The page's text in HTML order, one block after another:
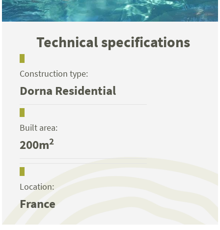
Technical specifications
Construction type:
Dorna Residential
Built area:
200m2
Location:
France